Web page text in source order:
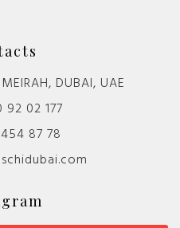
DUBAI, UAE
92 02 177
87 78